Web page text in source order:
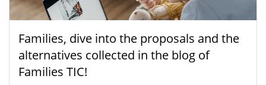
Families, dive into the proposals and the
alternatives collected in the blog of
Families TIC!